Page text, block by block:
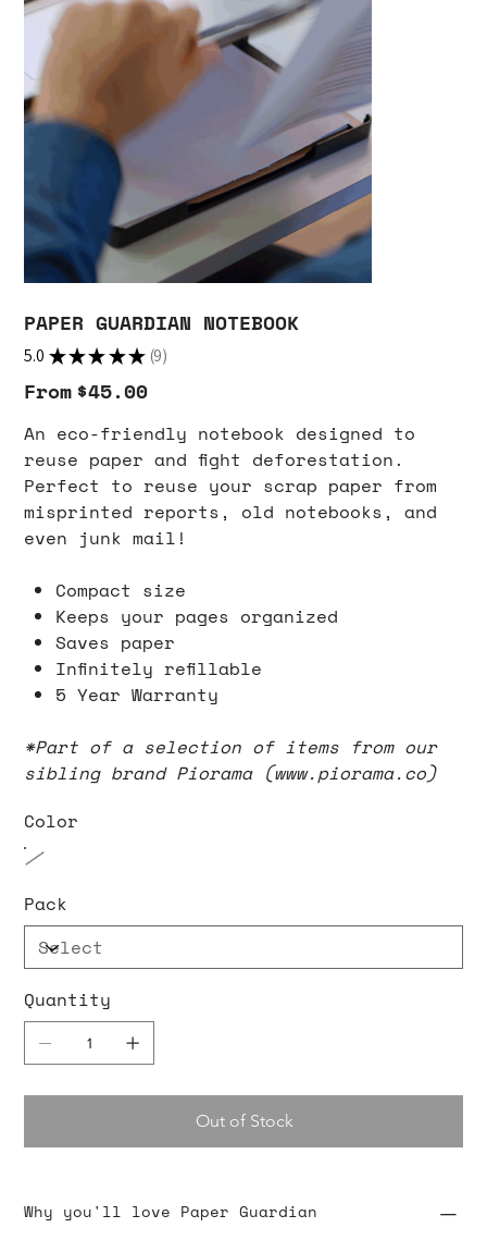
PAPER GUARDIAN NOTEBOOK
5.0 ★ ★ ★ ★ ★ 9
9
From Price
$45.00
An eco-friendly notebook designed to
reuse paper and fight deforestation.
Perfect to reuse your scrap paper from
misprinted reports, old notebooks, and
even junk mail!
Compact size
Keeps your pages organized
Saves paper
Infinitely refillable
5 Year Warranty
*Part of a selection of items from our
sibling brand Piorama (www.piorama.co)
Color
Pack
Quantity
Out of Stock
Why you'll love Paper Guardian